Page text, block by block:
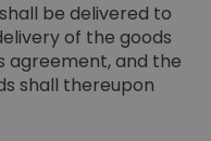
be delivered to
of the goods
agreement, and the
shall thereupon